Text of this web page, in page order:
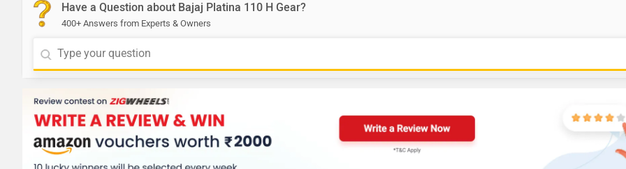
Have a Question about Bajaj Platina 110 H Gear?
400+ Answers from Experts & Owners